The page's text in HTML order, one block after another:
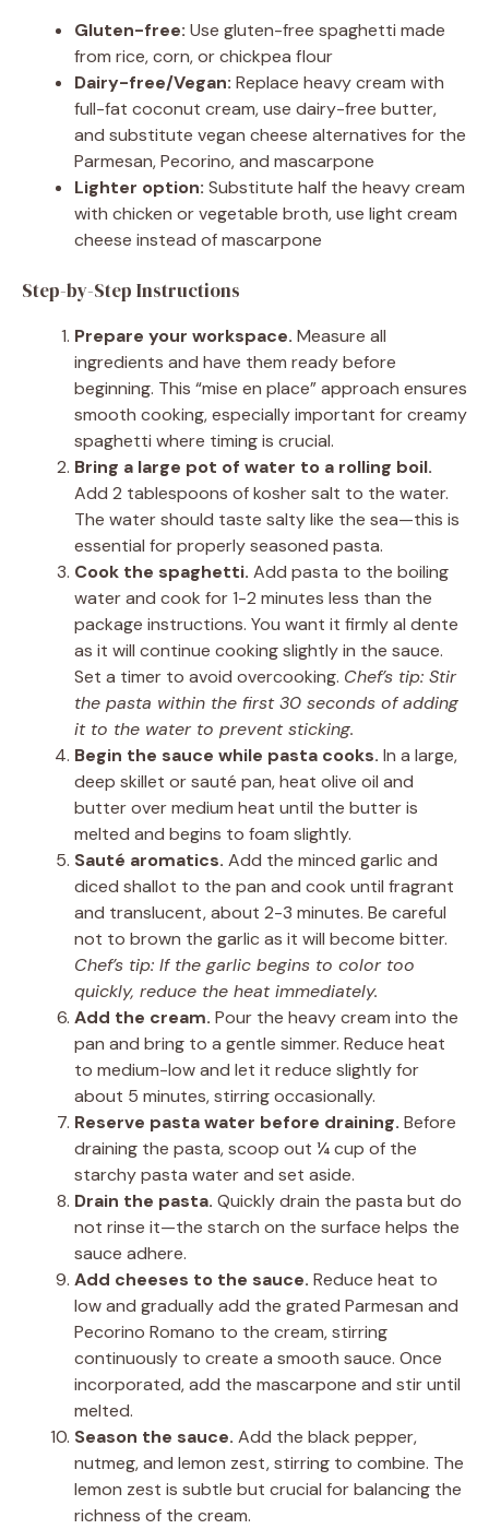
Gluten-free: Use gluten-free spaghetti made
from rice, corn, or chickpea flour
Dairy-free/Vegan: Replace heavy cream with
full-fat coconut cream, use dairy-free butter,
and substitute vegan cheese alternatives for the
Parmesan, Pecorino, and mascarpone
Lighter option: Substitute half the heavy cream
with chicken or vegetable broth, use light cream
cheese instead of mascarpone
Step-by-Step Instructions
Prepare your workspace. Measure all
ingredients and have them ready before
beginning. This “mise en place” approach ensures
smooth cooking, especially important for creamy
spaghetti where timing is crucial.
Bring a large pot of water to a rolling boil.
Add 2 tablespoons of kosher salt to the water.
The water should taste salty like the sea—this is
essential for properly seasoned pasta.
Cook the spaghetti. Add pasta to the boiling
water and cook for 1-2 minutes less than the
package instructions. You want it firmly al dente
as it will continue cooking slightly in the sauce.
Set a timer to avoid overcooking. Chef’s tip: Stir
the pasta within the first 30 seconds of adding
it to the water to prevent sticking.
Begin the sauce while pasta cooks. In a large,
deep skillet or sauté pan, heat olive oil and
butter over medium heat until the butter is
melted and begins to foam slightly.
Sauté aromatics. Add the minced garlic and
diced shallot to the pan and cook until fragrant
and translucent, about 2-3 minutes. Be careful
not to brown the garlic as it will become bitter.
Chef’s tip: If the garlic begins to color too
quickly, reduce the heat immediately.
Add the cream. Pour the heavy cream into the
pan and bring to a gentle simmer. Reduce heat
to medium-low and let it reduce slightly for
about 5 minutes, stirring occasionally.
Reserve pasta water before draining. Before
draining the pasta, scoop out ¼ cup of the
starchy pasta water and set aside.
Drain the pasta. Quickly drain the pasta but do
not rinse it—the starch on the surface helps the
sauce adhere.
Add cheeses to the sauce. Reduce heat to
low and gradually add the grated Parmesan and
Pecorino Romano to the cream, stirring
continuously to create a smooth sauce. Once
incorporated, add the mascarpone and stir until
melted.
Season the sauce. Add the black pepper,
nutmeg, and lemon zest, stirring to combine. The
lemon zest is subtle but crucial for balancing the
richness of the cream.